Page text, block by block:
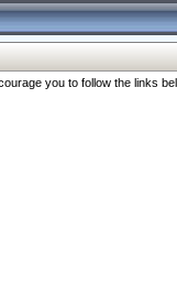
you to follow the links